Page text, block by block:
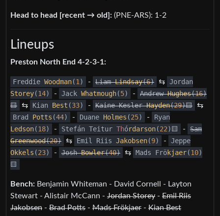
Head to head [recent → old]: (PNE-ARS): 1-2
Lineups
Preston North End 4-2-3-1:
Freddie Woodman(1 ) - LiamLindsay(6) ⇆ Jordan
Storey(14) - Jack Whatmough(5) - AndrewHughes(16)
🟨 ⇆ Kian Best (33) - Kaine KeslerHayden(29)🟨 ⇆
Brad Potts (44) - Duane Holmes (25) -
Ryan
Ledson(18) - Stefán Teitur Thórdarson(22)🟨 -
Sam
Greenwood(20) ⇆ Emil Riis Jakobsen(9) -
Jeppe
Okkels (23) - JoshBowler(40) ⇆ Mads Frökjaer(10)
🟨
Bench: Benjamin Whiteman - David Cornell - Layton
Stewart - Alistair McCann - Jordan Storey - Emil Riis
Jakobsen - Brad Potts - Mads Frökjaer - Kian Best